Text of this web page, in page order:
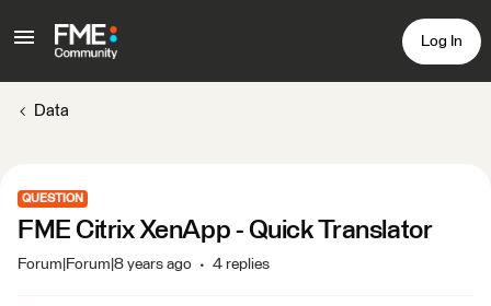
Log In
Data
QUESTION
FME Citrix XenApp - Quick Translator
Forum|Forum|8 years ago 4 replies